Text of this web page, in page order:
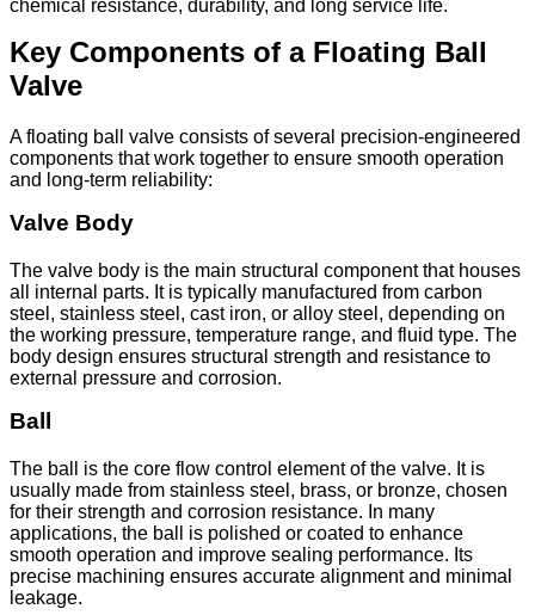
chemical resistance, durability, and long service life.
Key Components of a Floating Ball
Valve
A floating ball valve consists of several precision-engineered
components that work together to ensure smooth operation
and long-term reliability:
Valve Body
The valve body is the main structural component that houses
all internal parts. It is typically manufactured from carbon
steel, stainless steel, cast iron, or alloy steel, depending on
the working pressure, temperature range, and fluid type. The
body design ensures structural strength and resistance to
external pressure and corrosion.
Ball
The ball is the core flow control element of the valve. It is
usually made from stainless steel, brass, or bronze, chosen
for their strength and corrosion resistance. In many
applications, the ball is polished or coated to enhance
smooth operation and improve sealing performance. Its
precise machining ensures accurate alignment and minimal
leakage.